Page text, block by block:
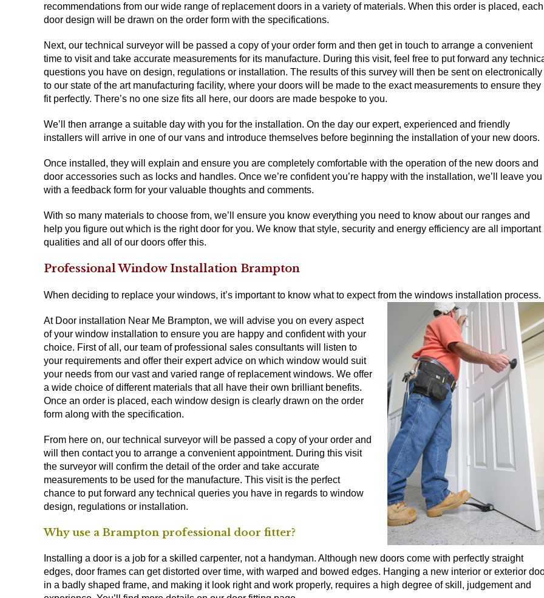
recommendations from our wide range of replacement doors in a variety of materials. When this order is placed, each
door design will be drawn on the order form with the specifications.
Next, our technical surveyor will be passed a copy of your order form and then get in touch to arrange a convenient
time to visit and take accurate measurements for its manufacture. During this visit, feel free to put forward any
questions you have on design, regulations or installation. The results of this survey will then be sent on electronically
to our state of the art manufacturing facility, where your doors will be made to the exact measurements to ensure they
fit perfectly. There’s no one size fits all here, our doors are made bespoke to you.
We’ll then arrange a suitable day with you for the installation. On the day our expert, experienced and friendly
installers will arrive in one of our vans and introduce themselves before beginning the installation of your new doors.
Once installed, they will explain and ensure you are completely comfortable with the operation of the new doors and
door accessories such as locks and handles. Once we’re confident you’re happy with the installation, we’ll leave you
with a feedback form for your valuable thoughts and comments.
With so many materials to choose from, we’ll ensure you know everything you need to know about our ranges and
help you figure out which is the right door for you. We know that style, security and energy efficiency are all important
qualities and all of our doors offer this.
Professional Window Installation Brampton
When deciding to replace your windows, it’s important to know what to expect from the windows installation process.
At Door installation Near Me Brampton, we will advise you on every aspect
of your window installation to ensure you are happy and confident with your
choice. First of all, our team of professional sales consultants will listen to
your requirements and offer their expert advice on which window would suit
your needs from our vast and varied range of replacement windows. We offer
a wide choice of different materials that all have their own brilliant benefits.
Once an order is placed, each window design is clearly drawn on the order
form along with the specification.
From here on, our technical surveyor will be passed a copy of your order and
will then contact you to arrange a convenient appointment. During this visit
the surveyor will confirm the detail of the order and take accurate
measurements to be used for the manufacture. This visit is the perfect
chance to put forward any technical queries you have in regards to window
design, regulations or installation.
Why use a Brampton professional door fitter?
Installing a door is a job for a skilled carpenter, not a handyman. Although new doors come with perfectly straight
edges, door frames can get distorted over time, with warped and bowed edges. Hanging a new interior or exterior
in a badly shaped frame, and making it look right and work properly, requires a high degree of skill, judgement and